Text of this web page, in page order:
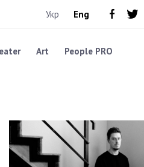
Укр Eng
Art People PRO